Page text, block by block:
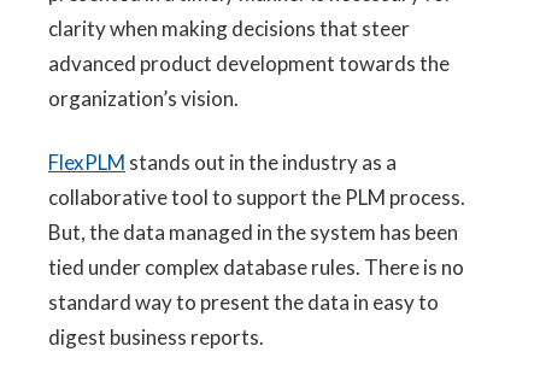
clarity when making decisions that steer
advanced product development towards the
organization’s vision.
FlexPLM stands out in the industry as a
collaborative tool to support the PLM process.
But, the data managed in the system has been
tied under complex database rules. There is no
standard way to present the data in easy to
digest business reports.